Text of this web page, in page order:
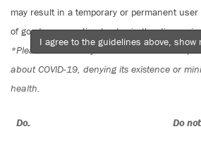
may result in a temporary or permanent
of good conversation to stay in the
*Please note The Tyee is not a forum for
about COVID-19, denying its existence or
health.
Do: Do
I agree to the guidelines above, show